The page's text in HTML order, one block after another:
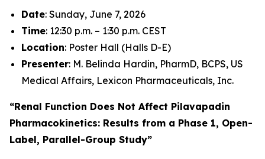
Date: Sunday, June 7, 2026
Time: 12:30 p.m. – 1:30 p.m. CEST
Location: Poster Hall (Halls D-E)
Presenter: M. Belinda Hardin, PharmD, BCPS, US
Medical Affairs, Lexicon Pharmaceuticals, Inc.
“Renal Function Does Not Affect Pilavapadin
Pharmacokinetics: Results from a Phase 1, Open-
Label, Parallel-Group Study”